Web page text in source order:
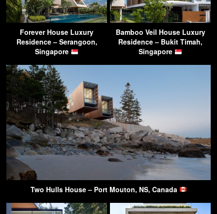
Forever House Luxury
Residence – Serangoon,
Singapore
Bamboo Veil House Luxury
Residence – Bukit Timah,
Singapore
Two Hulls House – Port Mouton, NS, Canada